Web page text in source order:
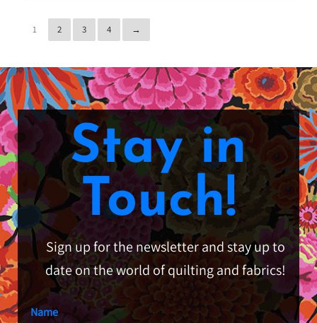
1 2 3 4 →
Stay in
Touch!
Sign up for the newsletter and stay up to
date on the world of quilting and fabrics!
Name